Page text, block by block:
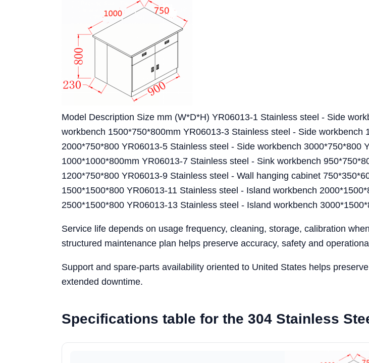
Model Description Size mm (W*D*H) YR06013-1 Stainless steel - Side
workbench 1500*750*800mm YR06013-3 Stainless steel - Side
2000*750*800 YR06013-5 Stainless steel - Side workbench 3000*750*800
1000*1000*800mm YR06013-7 Stainless steel - Sink workbench
1200*750*800 YR06013-9 Stainless steel - Wall hanging cabinet
1500*1500*800 YR06013-11 Stainless steel - Island workbench
2500*1500*800 YR06013-13 Stainless steel - Island workbench
Service life depends on usage frequency, cleaning, storage, calibration
structured maintenance plan helps preserve accuracy, safety and
Support and spare-parts availability oriented to United States helps
extended downtime.
Specifications table for the 304 Stainless